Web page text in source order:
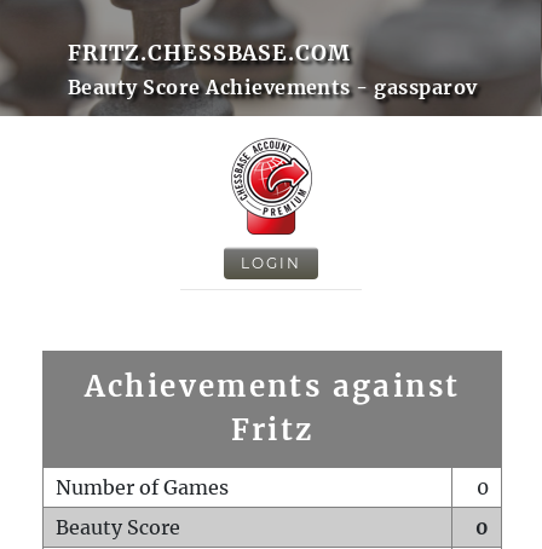
FRITZ.CHESSBASE.COM
Beauty Score Achievements - gassparov
LOGIN
Achievements against
Fritz
Number of Games
0
Beauty Score
0